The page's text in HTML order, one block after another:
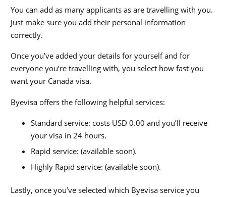
You can add as many applicants as are travelling with you.
Just make sure you add their personal information
correctly.
Once you’ve added your details for yourself and for
everyone you’re travelling with, you select how fast you
want your Canada visa.
Byevisa offers the following helpful services:
Standard service: costs USD 0.00 and you’ll receive
your visa in 24 hours.
Rapid service: (available soon).
Highly Rapid service: (available soon).
Lastly, once you’ve selected which Byevisa service you